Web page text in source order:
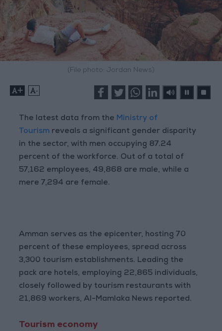
(File photo: Jordan News)
+ -
The latest data from the Ministry of
Tourism reveals a significant gender disparity
in the sector, with men occupying 87.24
percent of the workforce. Out of a total of
57,162 employees, 49,868 are male, while a
mere 7,294 are female.
Amman serves as the epicenter, hosting 70
percent of these employees, spread across
3,300 tourism establishments. Leading the
pack are hotels, employing 22,865 individuals,
closely followed by tourism restaurants with
21,869 workers, Al-Mamlaka News reported.
Tourism economy